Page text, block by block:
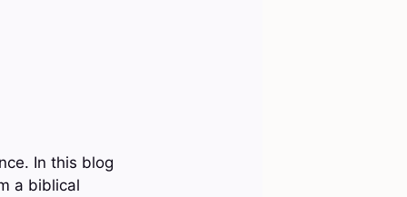
In this blog
a biblical